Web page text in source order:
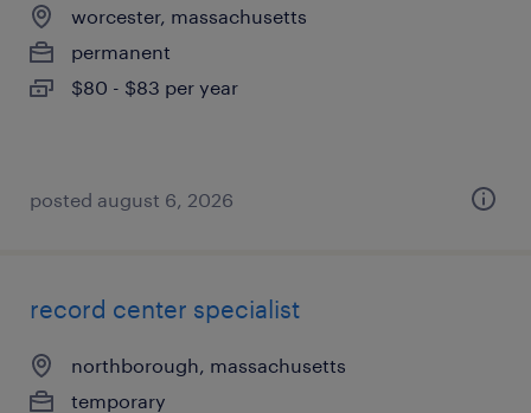
worcester, massachusetts
permanent
$80 - $83 per year
posted august 6, 2026
record center specialist
northborough, massachusetts
temporary